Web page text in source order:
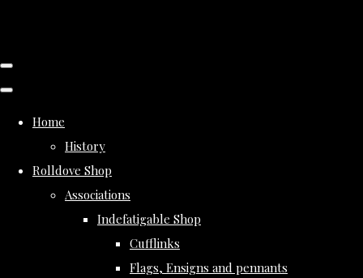
Home
History
Rolldove Shop
Associations
Indefatigable Shop
Cufflinks
Flags, Ensigns and pennants